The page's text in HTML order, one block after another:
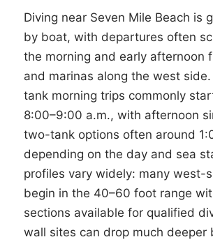
Diving near Seven Mile Beach is
by boat, with departures often
the morning and early afternoon
and marinas along the west
tank morning trips commonly
8:00–9:00 a.m., with afternoon
two-tank options often around
depending on the day and sea
profiles vary widely: many west-
begin in the 40–60 foot range
sections available for qualified
wall sites can drop much deeper